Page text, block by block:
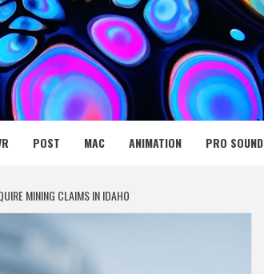
NET
POST MAC ANIMATION PRO SOUND
MINING CLAIMS IN IDAHO